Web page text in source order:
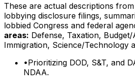
These are actual descriptions
lobbying disclosure filings,
lobbied Congress and federal
areas: Defense, Taxation,
Immigration, Science/Technology
•Prioritizing DOD, S&T, and
NDAA.